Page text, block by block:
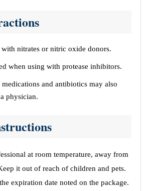
nitrates or nitric oxide donors.
when using with protease inhibitors.
and antibiotics may also
physician.
at room temperature, away from
it out of reach of children and pets.
expiration date noted on the package.